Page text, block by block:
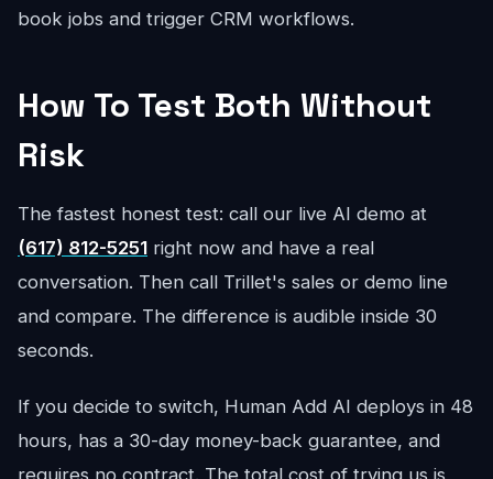
book jobs and trigger CRM workflows.
How To Test Both Without
Risk
The fastest honest test: call our live AI demo at
(617) 812-5251 right now and have a real
conversation. Then call Trillet's sales or demo line
and compare. The difference is audible inside 30
seconds.
If you decide to switch, Human Add AI deploys in 48
hours, has a 30-day money-back guarantee, and
requires no contract. The total cost of trying us is